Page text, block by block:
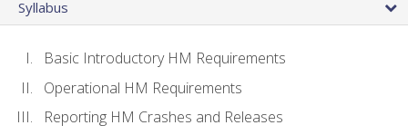
Syllabus
Basic Introductory HM Requirements
Operational HM Requirements
Reporting HM Crashes and Releases